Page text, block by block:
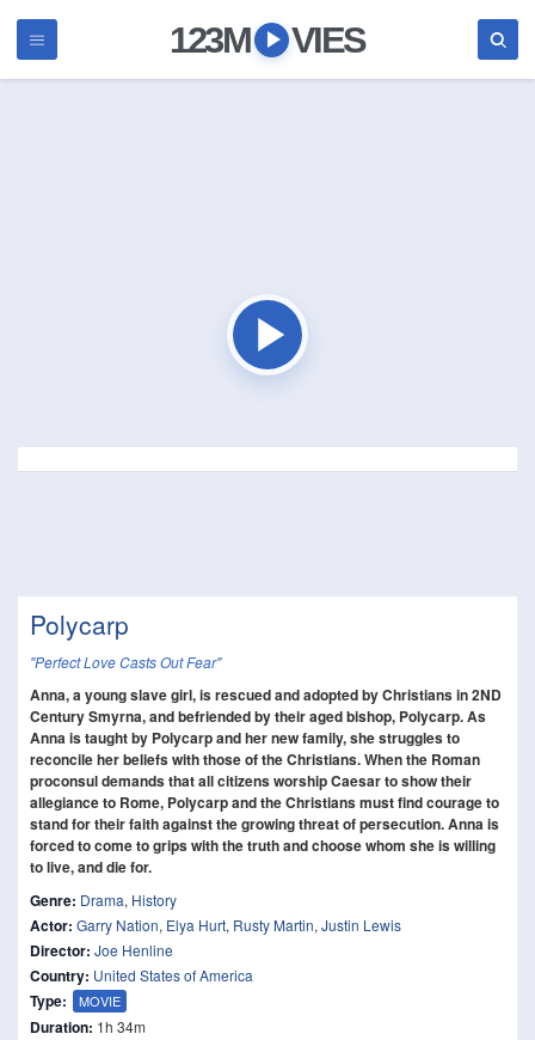
123M VIES
Polycarp
"Perfect Love Casts Out Fear"
Anna, a young slave girl, is rescued and adopted by Christians in 2ND
Century Smyrna, and befriended by their aged bishop, Polycarp. As
Anna is taught by Polycarp and her new family, she struggles to
reconcile her beliefs with those of the Christians. When the Roman
proconsul demands that all citizens worship Caesar to show their
allegiance to Rome, Polycarp and the Christians must find courage to
stand for their faith against the growing threat of persecution. Anna is
forced to come to grips with the truth and choose whom she is willing
to live, and die for.
Genre: Drama, History
Actor: Garry Nation, Elya Hurt, Rusty Martin, Justin Lewis
Director: Joe Henline
Country: United States of America
Type: MOVIE
Duration: 1h 34m